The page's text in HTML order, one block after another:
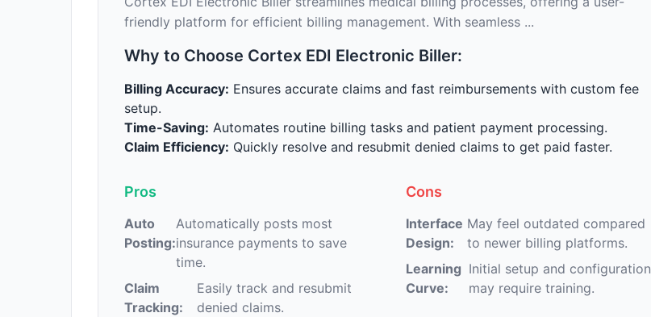
friendly platform for efficient billing management. With seamless ...
Why to Choose Cortex EDI Electronic Biller:
Billing Accuracy: Ensures accurate claims and fast reimbursements with custom fee
setup.
Time-Saving: Automates routine billing tasks and patient payment processing.
Claim Efficiency: Quickly resolve and resubmit denied claims to get paid faster.
Pros
Auto
Posting:
Automatically posts most
insurance payments to save
time.
Claim
Tracking:
Easily track and resubmit
denied claims.
Cons
Interface
Design:
May feel outdated compared
to newer billing platforms.
Learning
Curve:
Initial setup and configuration
may require training.